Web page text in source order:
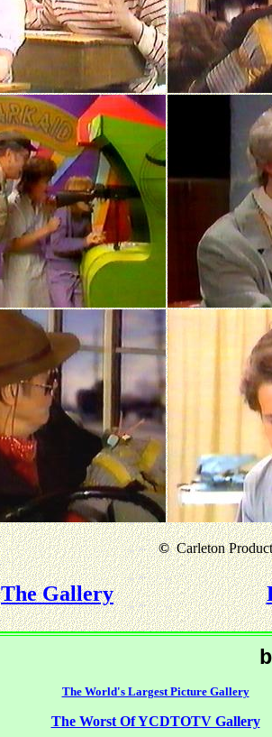
©Carleton
The Gallery
The World's Largest Picture Gallery
The Worst Of YCDTOTV Gallery